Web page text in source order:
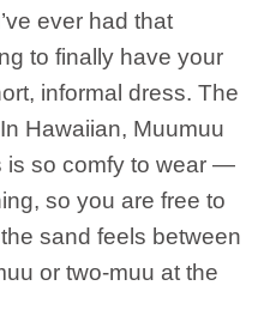
ever had that
to finally have your
informal dress. The
Hawaiian, Muumuu
is so comfy to wear —
so you are free to
sand feels between
or two-muu at the